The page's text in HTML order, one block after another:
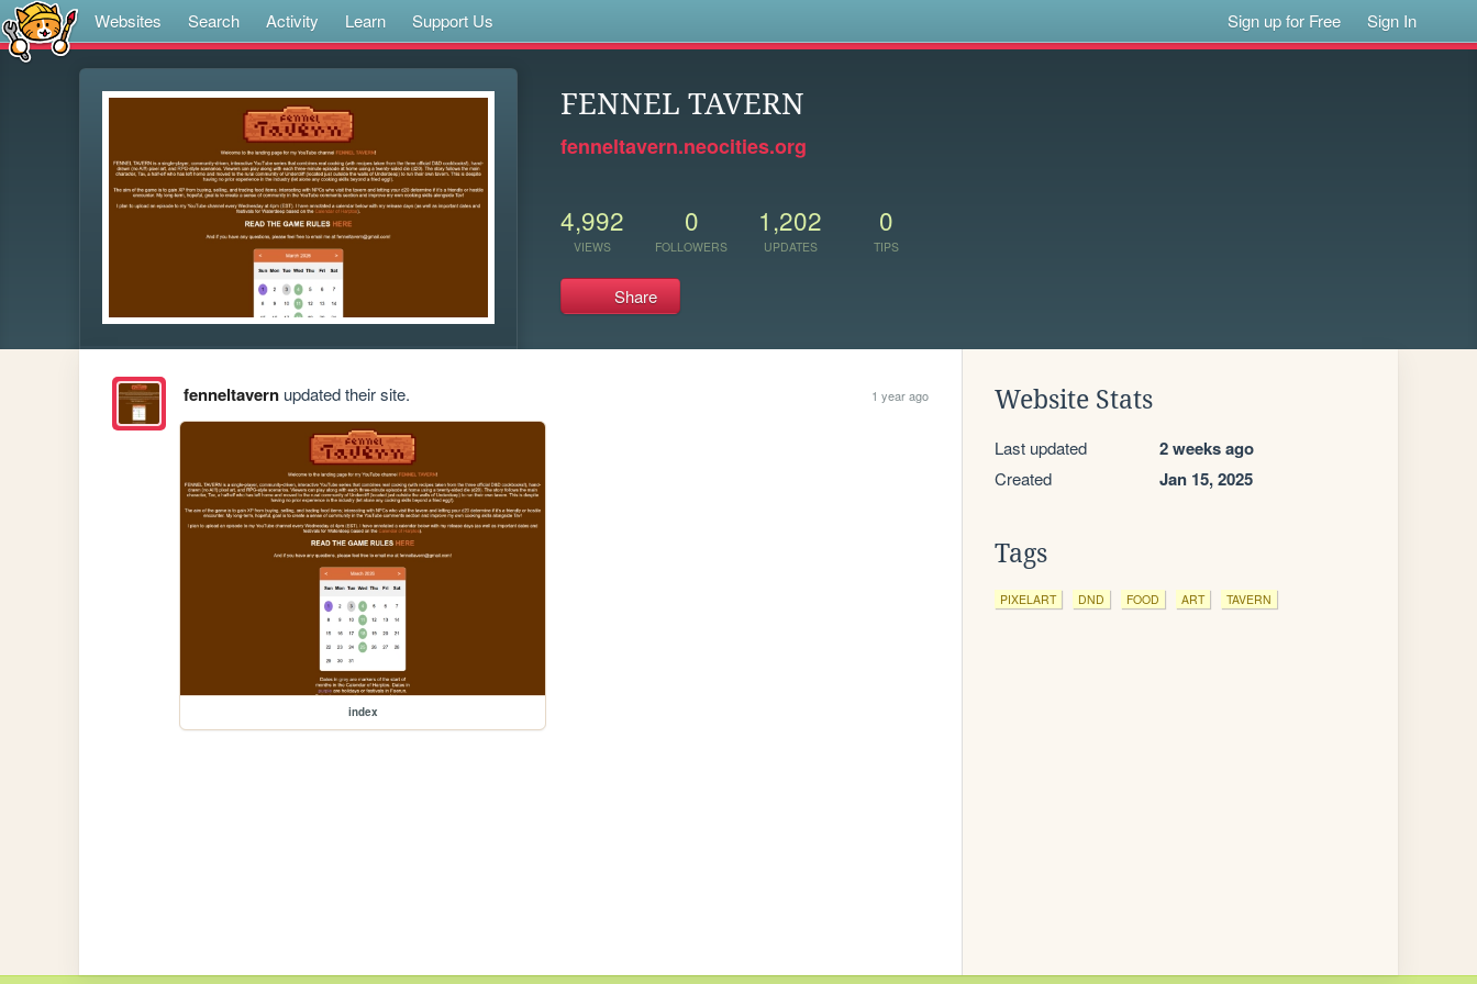
Websites Search Activity Learn Support Us Sign up for Free Sign In
FENNEL TAVERN
fenneltavern.neocities.org
4,992
VIEWS
0
FOLLOWERS
1,202
UPDATES
0
TIPS
Share
fenneltavernupdated their site. 1 year ago
index
Website Stats
Last updated 2 weeks ago
Created Jan 15, 2025
Tags
PIXELART DND FOOD ART TAVERN